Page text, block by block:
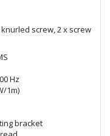
screw, 2 x screw
Hz
1m)
bracket